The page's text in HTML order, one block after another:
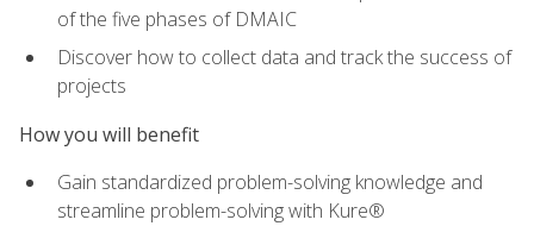
of the five phases of DMAIC
Discover how to collect data and track the success of
projects
How you will benefit
Gain standardized problem-solving knowledge and
streamline problem-solving with Kure®